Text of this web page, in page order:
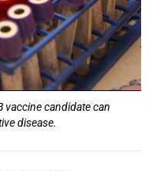
vaccine candidate can
disease.